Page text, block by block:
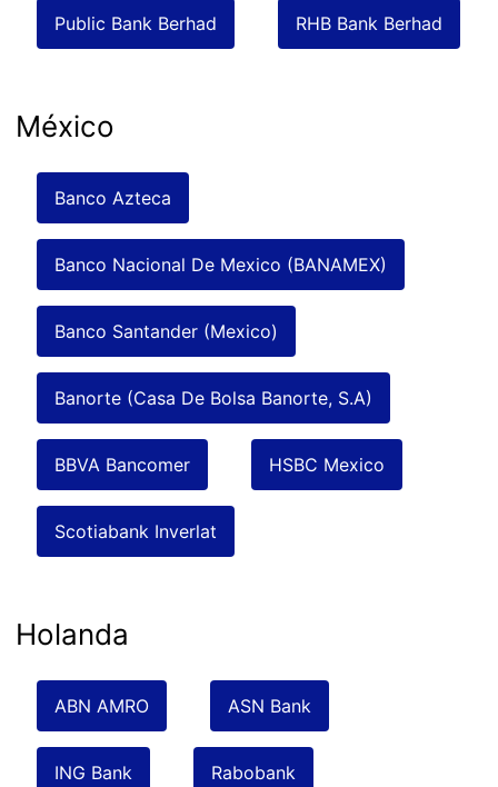
Public Bank Berhad RHB Bank Berhad
México
Banco Azteca
Banco Nacional De Mexico (BANAMEX)
Banco Santander (Mexico)
Banorte (Casa De Bolsa Banorte, S.A)
BBVA Bancomer HSBC Mexico
Scotiabank Inverlat
Holanda
ABN AMRO ASN Bank
ING Bank Rabobank